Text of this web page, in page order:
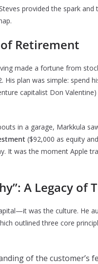
provided the spark and
Retirement
made a fortune from
plan was simple: spend
capitalist Don
in a garage, Markkula
($92,000 as equity
It was the moment Apple
A Legacy of
was the culture. He
outlined three core
of the customer’s